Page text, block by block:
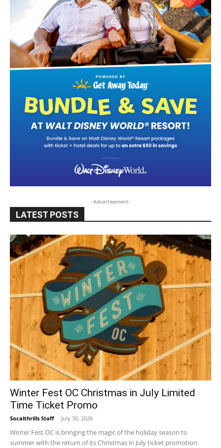
-Advertisement-
LATEST POSTS
Winter Fest OC Christmas in July Limited
Time Ticket Promo
Socalthrills Staff - July 30, 2026
Winter Fest OC is bringing the magic of the holiday season to
summer with the return of its Christmas in July ticket promotion.